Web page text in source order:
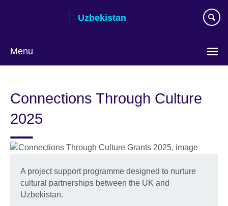
Uzbekistan
Menu
language
Connections Through Culture
2025
A project support programme designed to nurture
cultural partnerships between the UK and
Uzbekistan.